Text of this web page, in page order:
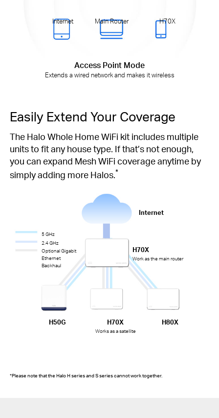
Internet Main Router H70X
Access Point Mode
Extends a wired network and makes it wireless
Easily Extend Your Coverage
The Halo Whole Home WiFi kit includes multiple
units to fit any house type. If that’s not enough,
you can expand Mesh WiFi coverage anytime by
simply adding more Halos.*
Internet
H70X
Work as the main router
H70X
Works as a satellite
H80X
H50G
5 GHz
2.4 GHz
Optional Gigabit
Ethernet
Backhaul
*Please note that the Halo H series and S series cannot work together.